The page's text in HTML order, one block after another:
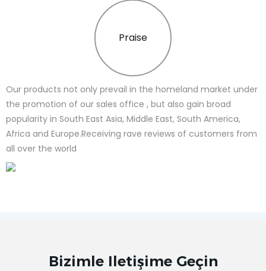
Praise
Our products not only prevail in the homeland market under
the promotion of our sales office , but also gain broad
popularity in South East Asia, Middle East, South America,
Africa and Europe.Receiving rave reviews of customers from
all over the world
Bizimle Iletişime Geçin